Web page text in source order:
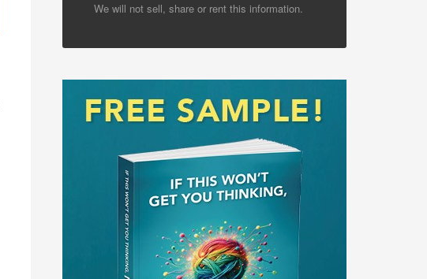
We will not sell, share or rent this information.